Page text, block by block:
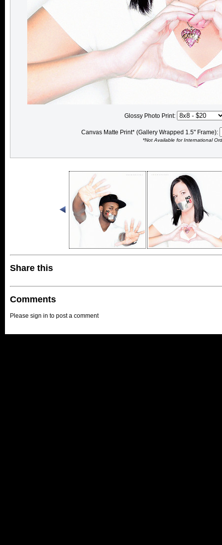
Glossy Photo Print:
Canvas Matte Print* (Gallery Wrapped 1.5" Frame):
*Not Available for International
Share this
Comments
Please sign in to post a comment